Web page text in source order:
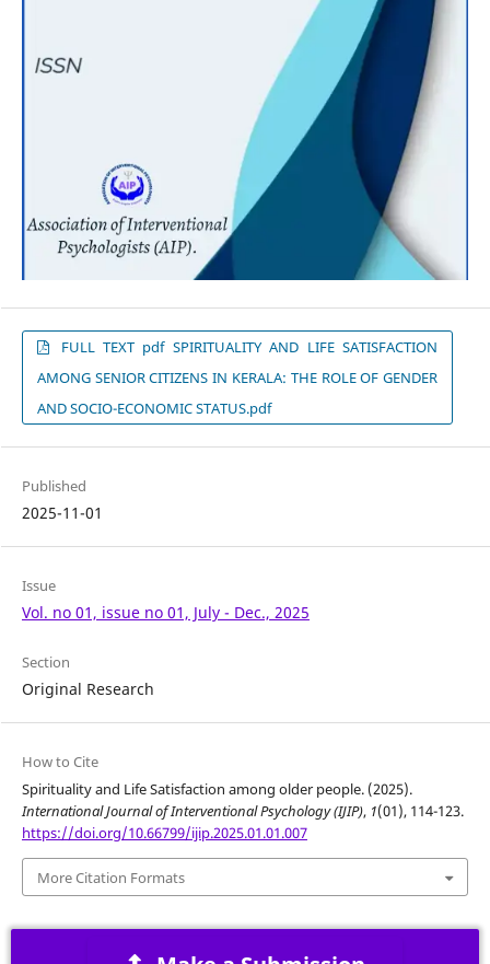
FULL TEXT pdf SPIRITUALITY AND LIFE SATISFACTION
AMONG SENIOR CITIZENS IN KERALA: THE ROLE OF GENDER
AND SOCIO-ECONOMIC STATUS.pdf
Published
2025-11-01
Issue
Vol. no 01, issue no 01, July - Dec., 2025
Section
Original Research
How to Cite
Spirituality and Life Satisfaction among older people. (2025).
International Journal of Interventional Psychology (IJIP), 1(01), 114-123.
https://doi.org/10.66799/ijip.2025.01.01.007
More Citation Formats